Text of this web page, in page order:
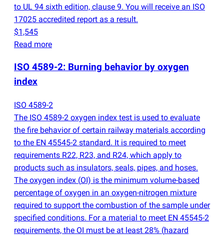
to UL 94 sixth edition, clause 9. You will receive an ISO
17025 accredited report as a result.
$1,545
Read more
ISO 4589-2: Burning behavior by oxygen
index
ISO 4589-2
The ISO 4589-2 oxygen index test is used to evaluate
the fire behavior of certain railway materials according
to the EN 45545-2 standard. It is required to meet
requirements R22, R23, and R24, which apply to
products such as insulators, seals, pipes, and hoses.
The oxygen index (OI) is the minimum volume-based
percentage of oxygen in an oxygen-nitrogen mixture
required to support the combustion of the sample under
specified conditions. For a material to meet EN 45545-2
requirements, the OI must be at least 28% (hazard